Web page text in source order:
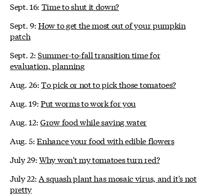
Sept. 16: Time to shut it down?
Sept. 9:How to get the most out of your pumpkin
patch
Sept. 2:Summer-to-fall transition time for
evaluation, planning
Aug. 26:To pick or not to pick those tomatoes?
Aug. 19:Put worms to work for you
Aug. 12:Grow food while saving water
Aug. 5:Enhance your food with edible flowers
July 29:Why won't my tomatoes turn red?
July 22:A squash plant has mosaic virus, and it's not
pretty